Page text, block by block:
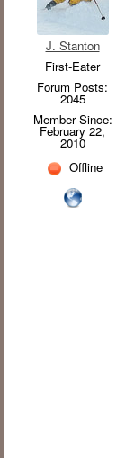
J. Stanton
First-Eater
Forum Posts:
2045
Member Since:
February 22,
2010
Offline